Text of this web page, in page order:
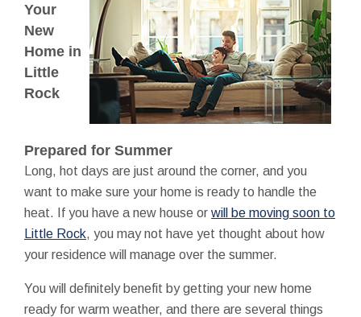
Your
New
Home in
Little
Rock
Prepared for Summer
Long, hot days are just around the corner, and you
want to make sure your home is ready to handle the
heat. If you have a new house or will be moving soon to
Little Rock, you may not have yet thought about how
your residence will manage over the summer.
You will definitely benefit by getting your new home
ready for warm weather, and there are several things